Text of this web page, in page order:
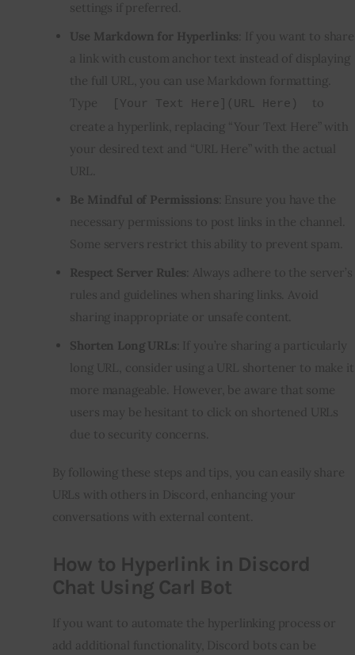
settings if preferred.
Use Markdown for Hyperlinks : If you want to share
a link with custom anchor text instead of displaying
the full URL , you can use Markdown formatting.
Type
[Your Text Here](URL Here)
to
create a hyperlink, replacing “Your Text Here” with
your desired text and “URL Here” with the actual
URL.
Be Mindful of Permissions : Ensure you have the
necessary permissions to post links in the channel.
Some servers restrict this ability to prevent spam.
Respect Server Rules : Always adhere to the server’s
rules and guidelines when sharing links. Avoid
sharing inappropriate or unsafe content.
Shorten Long URLs : If you’re sharing a particularly
long URL, consider using a URL shortener to make it
more manageable. However, be aware that some
users may be hesitant to click on shortened URLs
due to security concerns.
By following these steps and tips, you can easily share
URLs with others in Discord, enhancing your
conversations with external content.
How to Hyperlink in Discord
Chat Using Carl Bot
If you want to automate the hyperlinking process or
add additional functionality, Discord bots can be